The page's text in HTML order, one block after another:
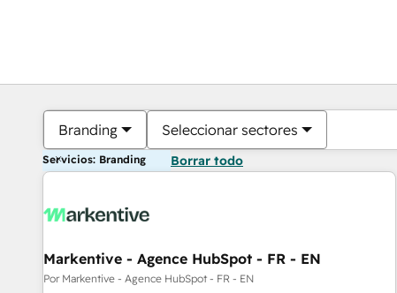
Branding Seleccionar sectores
Servicios: Branding Borrar todo
Markentive - Agence HubSpot - FR - EN
Por Markentive - Agence HubSpot - FR - EN